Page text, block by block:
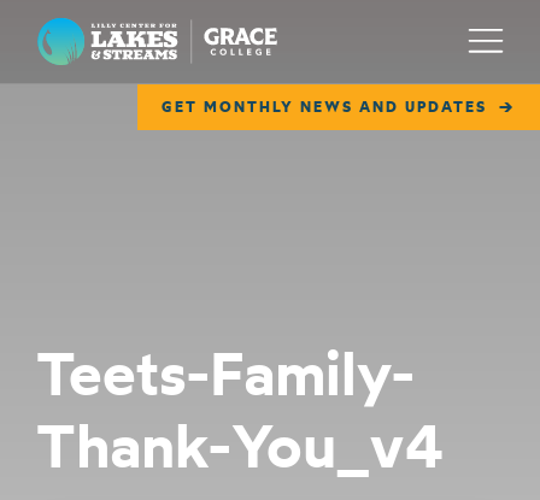
Lilly Center for Lakes & Streams
GET MONTHLY NEWS AND UPDATES
Menu
COLLABORATE
GET INVOLVED
Teets-Family-
Thank-You_v4